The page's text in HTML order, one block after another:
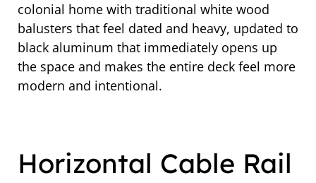
colonial home with traditional white wood
balusters that feel dated and heavy, updated to
black aluminum that immediately opens up
the space and makes the entire deck feel more
modern and intentional.
Horizontal Cable Rail